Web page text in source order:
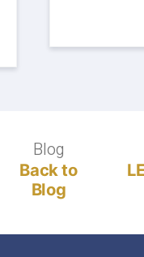
Blog
Back to
Blog